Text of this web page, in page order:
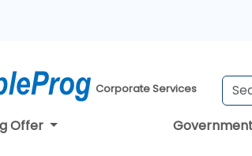
Corporate Services
Offer